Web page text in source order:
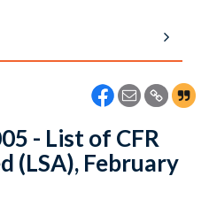
- List of CFR
(LSA), February